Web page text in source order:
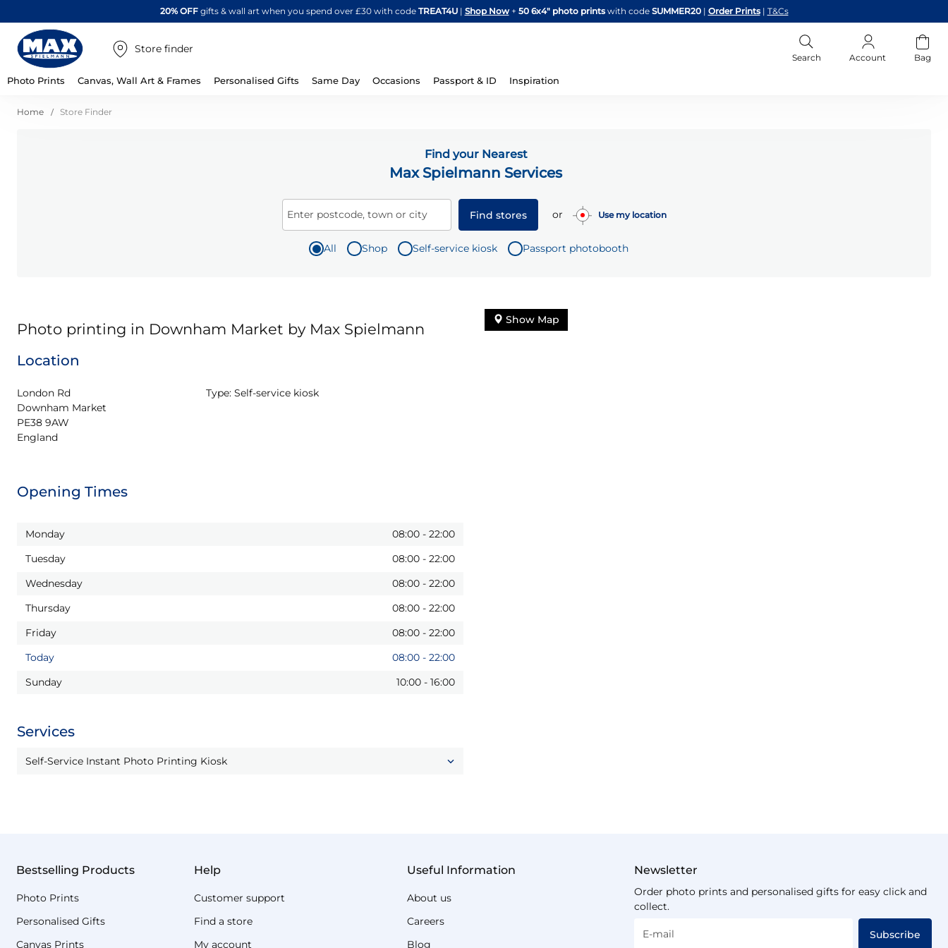
Skip
to
20% OFFgifts & wall art when you spend over £30 with code TREAT4U| Shop Now + 50 6x4" photo printswith code SUMMER20 | Order Prints | T&Cs
Store finder
Search Account Bag
Photo Prints Canvas, Wall Art & Frames Personalised Gifts Same Day Occasions Passport & ID Inspiration
Home Store Finder
Find your Nearest
Max Spielmann Services
Enter postcode, town or city Find stores or Use my location
All Shop Self-service kiosk Passport photobooth
Photo printing in Downham Market by Max Spielmann
Location
London Rd
Downham Market
PE38 9AW
England
Type: Self-service kiosk
Opening Times
Monday 08:00 - 22:00
Tuesday
08:00 - 22:00
Wednesday
08:00 - 22:00
Thursday
08:00 - 22:00
Friday
08:00 - 22:00
Today
08:00 - 22:00
Sunday
10:00 - 16:00
Services
Self-Service Instant Photo Printing Kiosk
Show Map
Bestselling Products
Photo Prints
Personalised Gifts
Canvas Prints
Help
Customer support
Find a store
My account
Useful Information
About us
Careers
Blog
Newsletter
Order photo prints and personalised gifts for easy click and
collect.
E-mail Subscribe